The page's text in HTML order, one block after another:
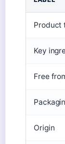
Product
Key
Free
Origin